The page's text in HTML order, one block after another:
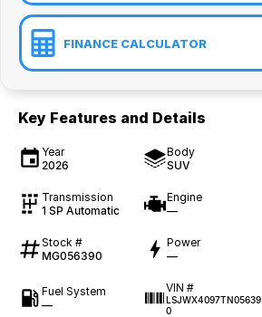
FINANCE CALCULATOR
Key Features and Details
Year
2026
Body
SUV
Transmission
1 SP Automatic
Engine
—
Stock #
MG056390
Power
—
Fuel System
—
VIN #
LSJWX4097TN05639
0